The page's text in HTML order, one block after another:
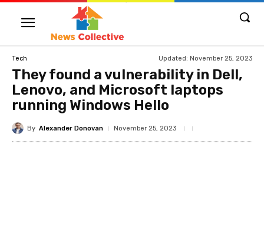
Tech Updated: November 25, 2023
They found a vulnerability in Dell,
Lenovo, and Microsoft laptops
running Windows Hello
By Alexander Donovan November 25, 2023